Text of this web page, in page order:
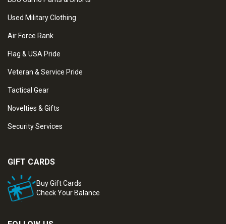
Used Military Clothing
Air Force Rank
Flag & USA Pride
Veteran & Service Pride
Tactical Gear
Novelties & Gifts
Security Services
GIFT CARDS
Buy Gift Cards
Check Your Balance